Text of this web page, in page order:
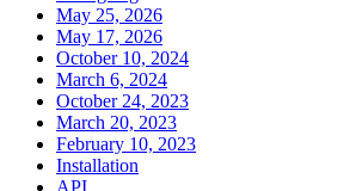
May 25, 2026
May 17, 2026
October 10, 2024
March 6, 2024
October 24, 2023
March 20, 2023
February 10, 2023
Installation
API